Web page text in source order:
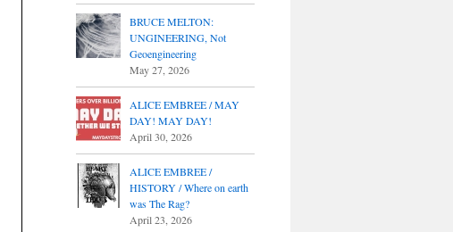
BRUCE MELTON:
UNGINEERING, Not
Geoengineering
May 27, 2026
ALICE EMBREE / MAY
DAY! MAY DAY!
April 30, 2026
ALICE EMBREE /
HISTORY / Where on earth
was The Rag?
April 23, 2026